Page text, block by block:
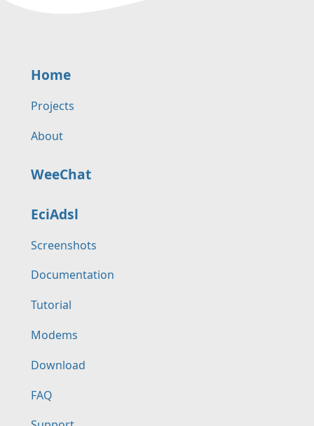
Home
Projects
About
WeeChat
EciAdsl
Screenshots
Documentation
Tutorial
Modems
Download
FAQ